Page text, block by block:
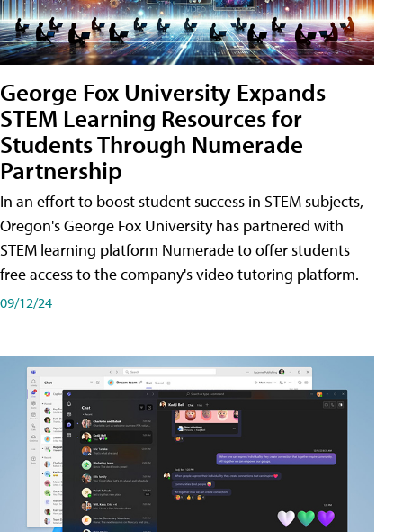
George Fox University Expands
STEM Learning Resources for
Students Through Numerade
Partnership
In an effort to boost student success in STEM subjects,
Oregon's George Fox University has partnered with
STEM learning platform Numerade to offer students
free access to the company's video tutoring platform.
09/12/24